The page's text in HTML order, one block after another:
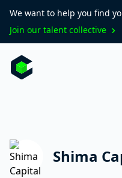
We want to help you find
Join our talent collective
Shima